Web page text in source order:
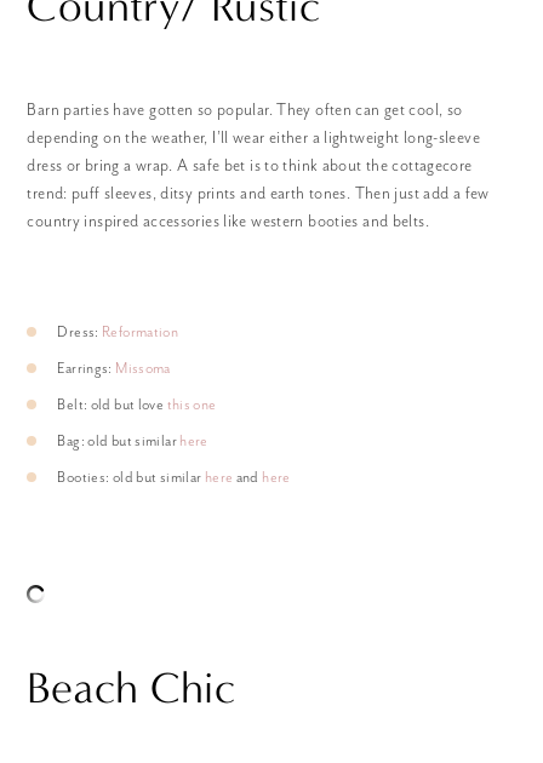
Barn parties have gotten so popular. They often can get cool, so
depending on the weather, I’ll wear either a lightweight long-sleeve
dress or bring a wrap. A safe bet is to think about the cottagecore
trend: puff sleeves, ditsy prints and earth tones. Then just add a few
country inspired accessories like western booties and belts.
Dress: Reformation
Earrings: Missoma
Belt: old but love this one
Bag: old but similarhere
Booties: old but similar here and here
Beach Chic